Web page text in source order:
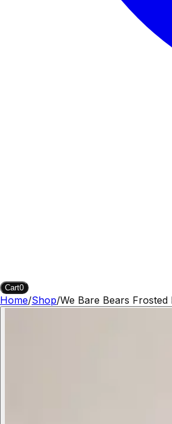
Cart0
Home/Shop/We Bare Bears